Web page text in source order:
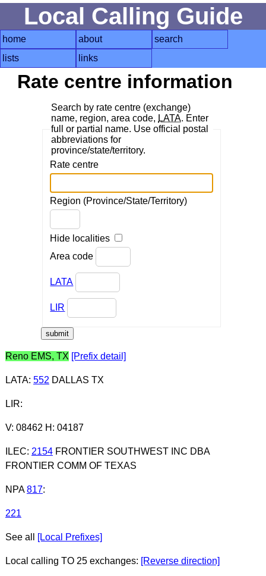
Local Calling Guide
home about
search
lists
links
Rate centre information
Search by rate centre (exchange)
name, region, area code, LATA. Enter
full or partial name. Use official postal
abbreviations for
province/state/territory.
Rate centre
Region (Province/State/Territory)
Hide localities
Area code
LATA
LIR
Reno EMS, TX [Prefix detail]
LATA: 552 DALLAS TX
LIR:
V: 08462 H: 04187
ILEC: 2154FRONTIER SOUTHWEST INC DBA
FRONTIER COMM OF TEXAS
NPA 817:
221
See all [Local Prefixes]
Local calling TO 25 exchanges: [Reverse direction]